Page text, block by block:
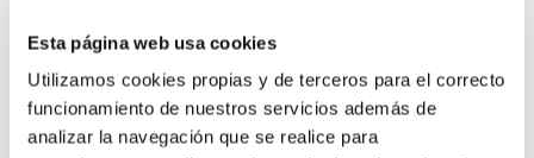
Esta página web usa cookies
Utilizamos cookies propias y de terceros para el correcto
funcionamiento de nuestros servicios además de
analizar la navegación que se realice para
Check municipal requirements for façades,
heights and materials.
Consider local climate: coastal Mediterranean
benefits from thermal mass and shading